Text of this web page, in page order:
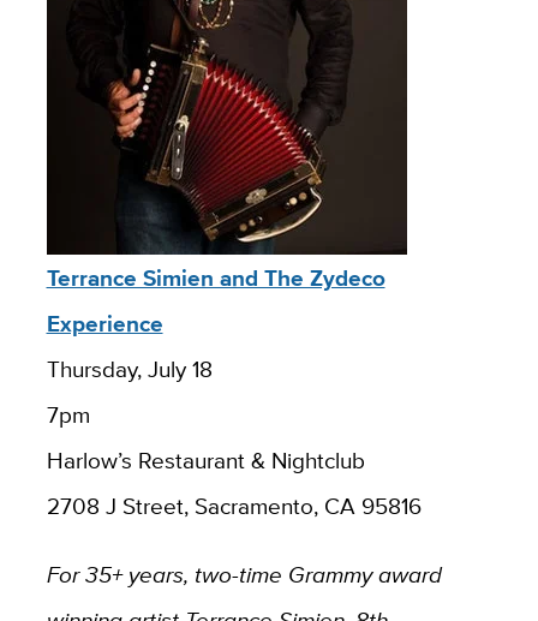
Terrance Simien and The Zydeco
Experience
Thursday, July 18
7pm
Harlow’s Restaurant & Nightclub
2708 J Street, Sacramento, CA 95816
For 35+ years, two-time Grammy award